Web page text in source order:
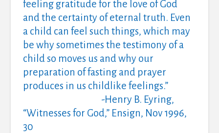
feeling gratitude for the love of God
and the certainty of eternal truth. Even
a child can feel such things, which may
be why sometimes the testimony of a
child so moves us and why our
preparation of fasting and prayer
produces in us childlike feelings.”
-Henry B. Eyring,
“Witnesses for God,” Ensign, Nov 1996,
30